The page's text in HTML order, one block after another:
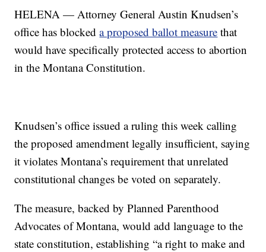
HELENA — Attorney General Austin Knudsen’s
office has blockeda proposed ballot measure that
would have specifically protected access to abortion
in the Montana Constitution.
Knudsen’s office issued a ruling this week calling
the proposed amendment legally insufficient, saying
it violates Montana’s requirement that unrelated
constitutional changes be voted on separately.
The measure, backed by Planned Parenthood
Advocates of Montana, would add language to the
state constitution, establishing “a right to make and